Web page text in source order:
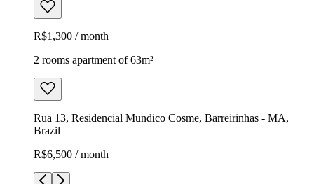
R$1,300 / month
2 rooms apartment of 63m²
Rua 13, Residencial Mundico Cosme, Barreirinhas - MA,
Brazil
R$6,500 / month